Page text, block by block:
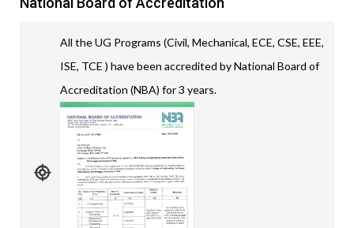
All the UG Programs (Civil, Mechanical, ECE, CSE, EEE,
ISE, TCE ) have been accredited by National Board of
Accreditation (NBA) for 3 years.